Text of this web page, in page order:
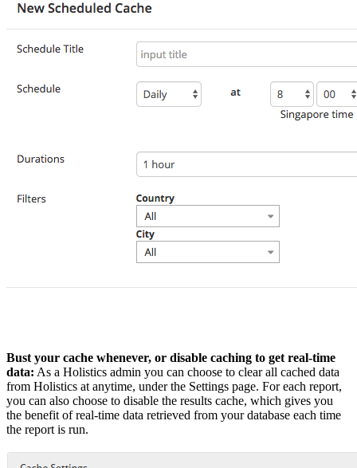
Bust your cache whenever, or disable caching to get real-time
data: As a Holistics admin you can choose to clear all cached data
from Holistics at anytime, under the Settings page. For each report,
you can also choose to disable the results cache, which gives you
the benefit of real-time data retrieved from your database each time
the report is run.